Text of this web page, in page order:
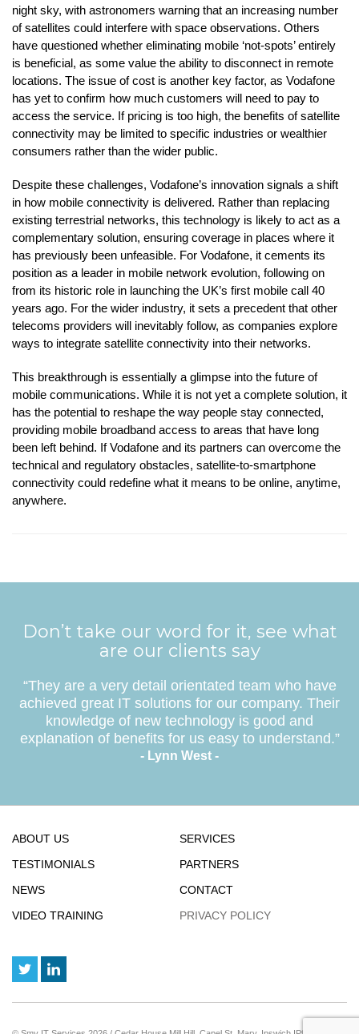
night sky, with astronomers warning that an increasing number
of satellites could interfere with space observations. Others
have questioned whether eliminating mobile ‘not-spots’ entirely
is beneficial, as some value the ability to disconnect in remote
locations. The issue of cost is another key factor, as Vodafone
has yet to confirm how much customers will need to pay to
access the service. If pricing is too high, the benefits of satellite
connectivity may be limited to specific industries or wealthier
consumers rather than the wider public.
Despite these challenges, Vodafone’s innovation signals a shift
in how mobile connectivity is delivered. Rather than replacing
existing terrestrial networks, this technology is likely to act as a
complementary solution, ensuring coverage in places where it
has previously been unfeasible. For Vodafone, it cements its
position as a leader in mobile network evolution, following on
from its historic role in launching the UK’s first mobile call 40
years ago. For the wider industry, it sets a precedent that other
telecoms providers will inevitably follow, as companies explore
ways to integrate satellite connectivity into their networks.
This breakthrough is essentially a glimpse into the future of
mobile communications. While it is not yet a complete solution, it
has the potential to reshape the way people stay connected,
providing mobile broadband access to areas that have long
been left behind. If Vodafone and its partners can overcome the
technical and regulatory obstacles, satellite-to-smartphone
connectivity could redefine what it means to be online, anytime,
anywhere.
Don’t take our word for it, see what
are our clients say
“They are a very detail orientated team who have
achieved great IT solutions for our company. Their
knowledge of new technology is good and
explanation of benefits for us easy to understand.”
- Lynn West -
ABOUT US
SERVICES
TESTIMONIALS
PARTNERS
NEWS
CONTACT
VIDEO TRAINING
PRIVACY POLICY